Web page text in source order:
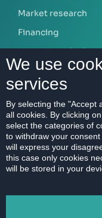
Market research
Financing
Mortgage calculator
ABOUT US
Our company
Contact
References
Career
Code of Ethics
We use
services
By selecting the "Accept
all cookies. By clicking
select the categories of
to withdraw your
will express your
this case only cookies
will be stored in your